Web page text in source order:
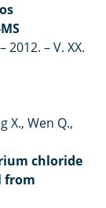
–2012. – V. XX.
X., Wen Q.,
chloride
from